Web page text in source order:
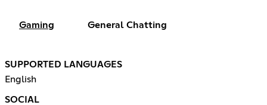
Gaming General Chatting
SUPPORTED LANGUAGES
English
SOCIAL